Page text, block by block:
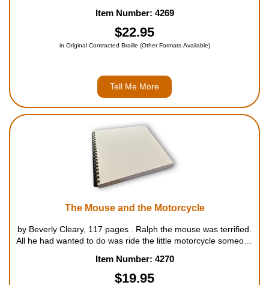
the rings in the park; the boy she calls Yard...
Item Number: 4269
$22.95
in Original Contracted Braille (Other Formats Available)
Tell Me More
The Mouse and the Motorcycle
by Beverly Cleary, 117 pages . Ralph the mouse was terrified.
All he had wanted to do was ride the little motorcycle someone
had taken a terrible fall - right into the b...
Item Number: 4270
$19.95